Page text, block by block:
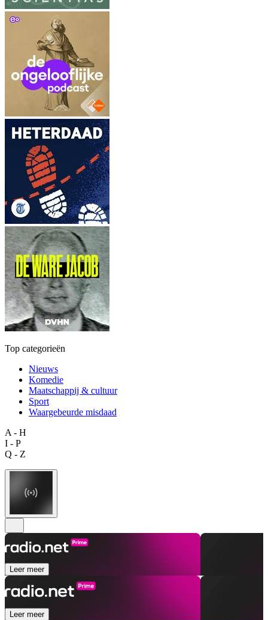
Top categorieën
Nieuws
Komedie
Maatschappij & cultuur
Sport
Waargebeurde misdaad
A - H
I - P
Q - Z
Leer meer
Leer meer